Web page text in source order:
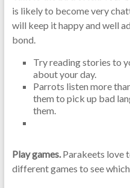
is likely to become very
will keep it happy and well
bond.
Try reading stories to
about your day.
Parrots listen more
them to pick up bad
them.
Play games.Parakeets love
different games to see